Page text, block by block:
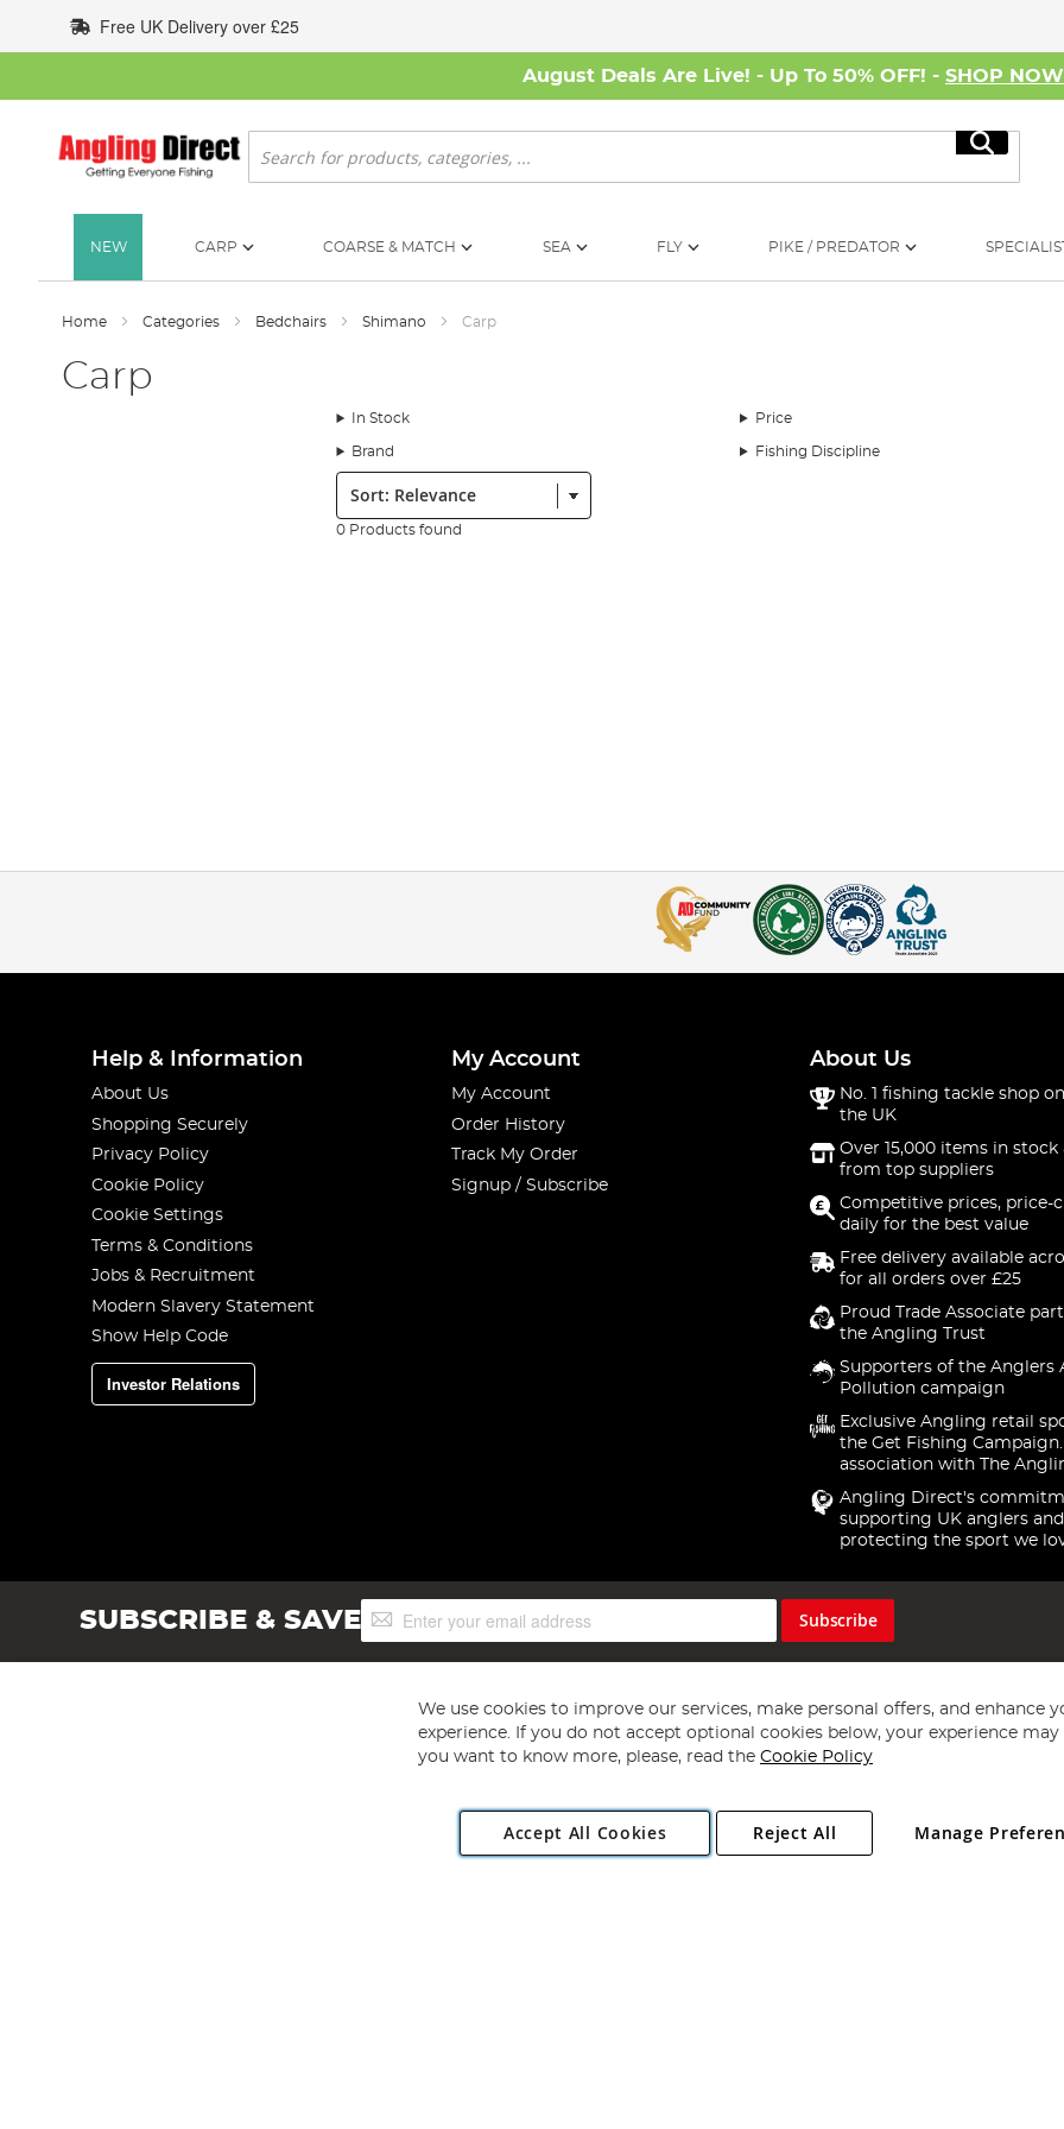
to
Content
Free UK Delivery over £25
August Deals Are Live! - Up To 50% OFF! - SHOP NOW
Search
Search
NEW CARP COARSE & MATCH SEA FLY PIKE / PREDATOR
Home Categories Bedchairs Shimano Carp
Carp
In Stock Price
Brand Fishing Discipline
Sort:
0 Products found
Help & Information
About Us
Shopping Securely
Privacy Policy
Cookie Policy
Cookie Settings
Terms & Conditions
Jobs & Recruitment
Modern Slavery Statement
Show Help Code
Investor Relations
My Account
My Account
Order History
Track My Order
Signup / Subscribe
About Us
No. 1 fishing tackle shop
the UK
Over 15,000 items in stock
from top suppliers
Competitive prices, price-
daily for the best value
Free delivery available
for all orders over £25
Proud Trade Associate
the Angling Trust
Supporters of the Anglers
Pollution campaign
Exclusive Angling retail
the Get Fishing
association with The
Angling Direct's
supporting UK anglers and
protecting the sport we
SUBSCRIBE & SAVESign
Up
Subscribe
Copyright 1997 - 2026 Angling Direct Plc
. All rights reserved.
Angling Direct plc, 2D Wendover Road, Rackheath Industrial Estate, Norwich, Norfolk, NR13 6LH, United Kingdom. Company registered
We use cookies to improve our services, make personal offers, and enhance
experience. If you do not accept optional cookies below, your experience may
you want to know more, please, read the Cookie Policy
Accept All Cookies Manage
Reject All